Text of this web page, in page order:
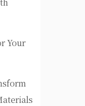
Your